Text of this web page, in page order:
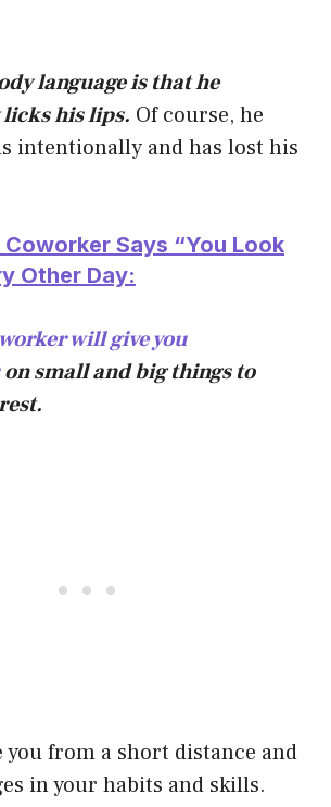
language is that he
his lips. Of course, he
intentionally and has lost his
Coworker Says “You Look
Other Day:
will give you
on small and big things to
from a short distance and
in your habits and skills.